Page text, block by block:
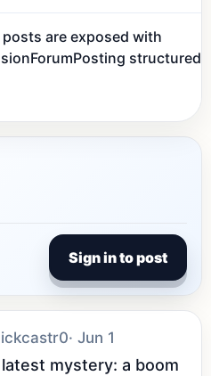
are exposed with
structured
Sign in to post
· Jun 1
mystery: a boom